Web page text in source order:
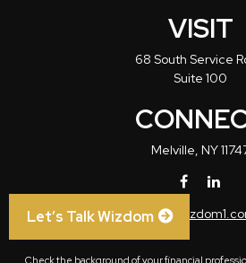
VISIT
68 South Service
Suite 100
Melville, NY
Check the background of your financial
Let’s Talk Wizdom